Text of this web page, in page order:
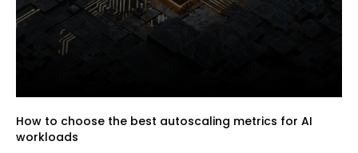
How to choose the best autoscaling metrics for AI
workloads